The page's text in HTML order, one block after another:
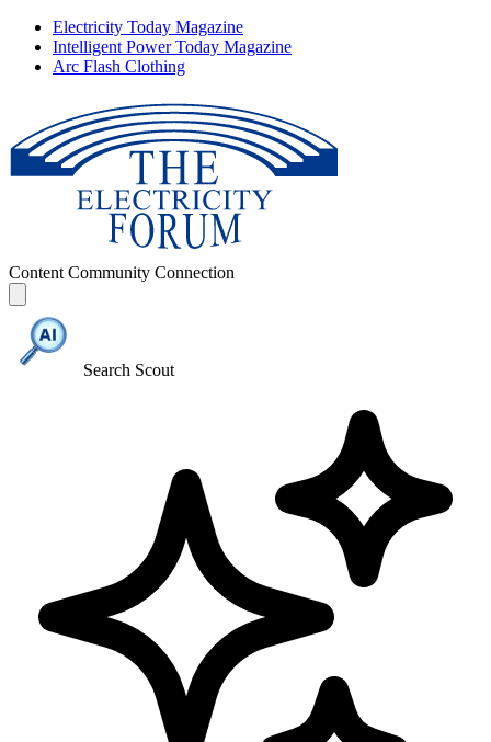
Electricity Today Magazine
Intelligent Power Today Magazine
Arc Flash Clothing
Content Community Connection
Search Scout